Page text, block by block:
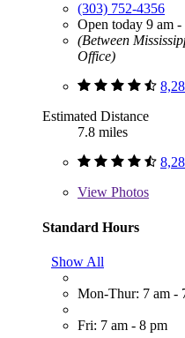
(303) 752-4356
Open today 9 am -
(Between
Office)
Estimated Distance
7.8 miles
View Photos
Standard Hours
Show All
Mon-Thur: 7 am -
Fri: 7 am - 8 pm